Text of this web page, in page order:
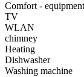
Comfort - equipment
TV
WLAN
chimney
Heating
Dishwasher
Washing machine